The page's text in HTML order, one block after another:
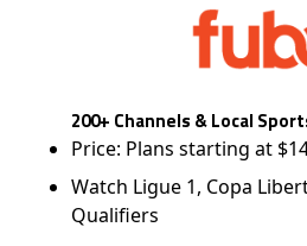
200+ Channels & Local
Price: Plans starting at
Watch Ligue 1, Copa
Qualifiers